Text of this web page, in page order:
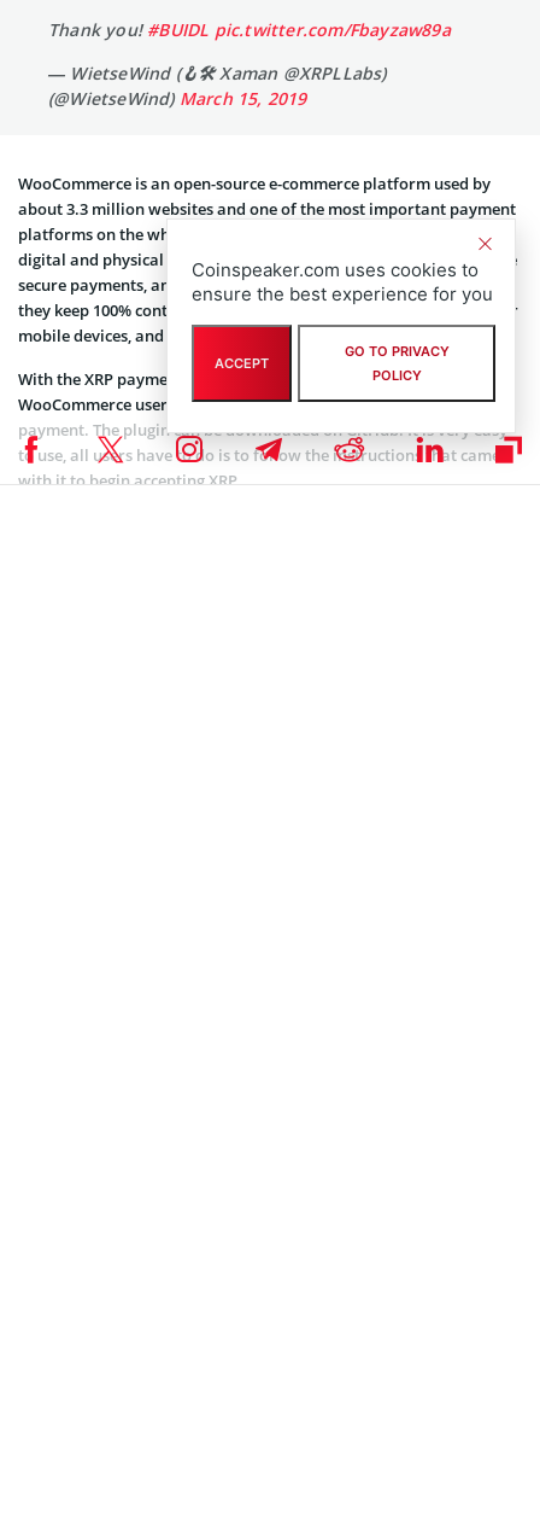
Thank you!#BUIDL pic.twitter.com/Fbayzaw89a
— WietseWind (🪝🛠 Xaman @XRPLLabs)
(@WietseWind) March 15, 2019
WooCommerce is an open-source e-commerce platform used by
about 3.3 million websites and one of the most important payment
platforms on the whole web. With WooCommerce, users can sell
digital and physical products, manage inventory and shipping, take
secure payments, and sort taxes automatically. While doing that,
they keep 100% control over all their data. There is also support for
mobile devices, and the potential to scale their sites is limitless.
With the XRP payment plugin submitted by Jesper Wallin,
WooCommerce users are now able to accept XRP as a means of
payment. The plugin can be downloaded on GitHub. It is very easy
to use, all users have to do is to follow the instructions that came
with it to begin accepting XRP.
Coinspeaker.com uses cookies to
ensure the best experience for you
ACCEPT
GO TO PRIVACY
POLICY